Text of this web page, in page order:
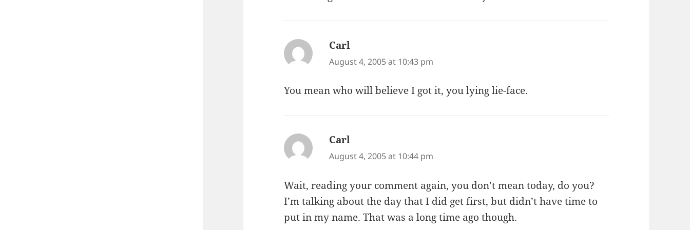
Carl
August 4, 2005 at 10:43 pm
You mean who will believe I got it, you lying lie-face.
Carl
August 4, 2005 at 10:44 pm
Wait, reading your comment again, you don’t mean today, do you?
I’m talking about the day that I did get first, but didn’t have time to
put in my name. That was a long time ago though.